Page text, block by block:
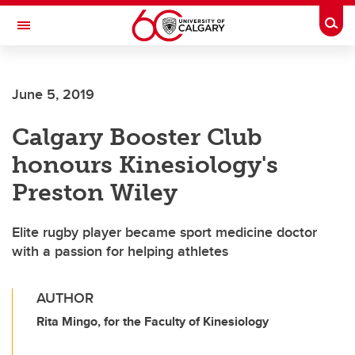
Skip to main content
Toggle Navigation
June 5, 2019
Calgary Booster Club
honours Kinesiology's
Preston Wiley
Elite rugby player became sport medicine doctor
with a passion for helping athletes
AUTHOR
Rita Mingo, for the Faculty of Kinesiology